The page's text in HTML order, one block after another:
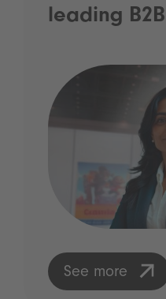
leading
See more